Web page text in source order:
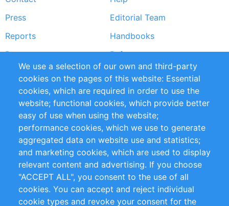
menu
Press
Editorial Team
Reports
Handbooks
Partners
References
RSS Feed
Sustainability
Privacy Policy
Terms and Conditions
Impressum
Customer Support
+49 (0)30 - 2084712 50
info@inomics.com
We use a selection of our own and third-party
cookies on the pages of this website: Essential
cookies, which are required in order to use the
website; functional cookies, which provide better
easy of use when using the website;
performance cookies, which we use to generate
aggregated data on website use and statistics;
and marketing cookies, which are used to display
relevant content and advertising. If you choose
"ACCEPT ALL", you consent to the use of all
cookies. You can accept and reject individual
cookie types and revoke your consent for the